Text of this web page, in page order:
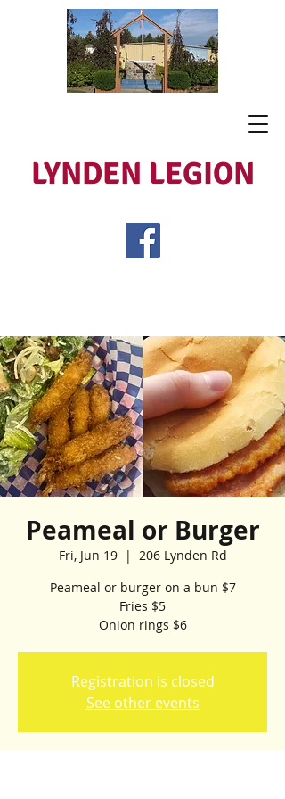
LYNDEN LEGION
Peameal or Burger
Fri, Jun 19
  |
206 Lynden Rd
Peameal or burger on a bun $7
Fries $5
Onion rings $6
Registration is closed
See other events